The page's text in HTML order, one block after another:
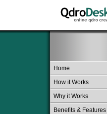
Home
How it Works
Why it Works
Benefits & Features